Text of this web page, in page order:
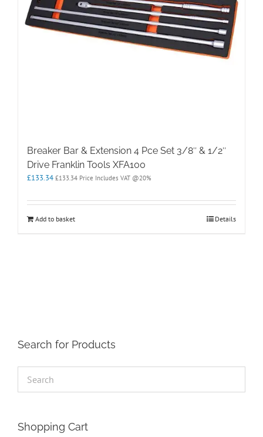
Breaker Bar & Extension 4 Pce Set 3/8″ & 1/2″
Drive Franklin Tools XFA100
£133.34 £133.34 Price Includes VAT @20%
Add to basket Details
Search for Products
Shopping Cart